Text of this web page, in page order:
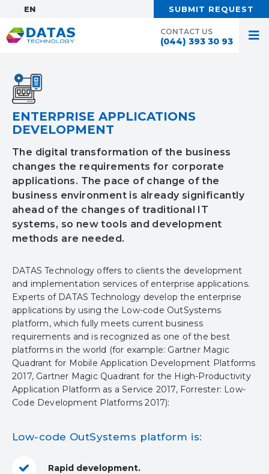
CONTACT US
(044) 393 30 93
EN: SUBMIT REQUEST
ENTERPRISE APPLICATIONS
DEVELOPMENT
The digital transformation of the business
changes the requirements for corporate
applications. The pace of change of the
business environment is already significantly
ahead of the changes of traditional IT
systems, so new tools and development
methods are needed.
DATAS Technology offers to clients the development
and implementation services of enterprise applications.
Experts of DATAS Technology develop the enterprise
applications by using the Low-code OutSystems
platform, which fully meets current business
requirements and is recognized as one of the best
platforms in the world (for example: Gartner Magic
Quadrant for Mobile Application Development Platforms
2017, Gartner Magic Quadrant for the High-Productivity
Application Platform as a Service 2017, Forrester: Low-
Code Development Platforms 2017):
Low-code OutSystems platform is:
Rapid development.